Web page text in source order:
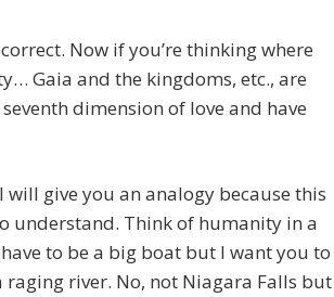
Now if you’re thinking where
Gaia and the kingdoms, etc., are
dimension of love and have
give you an analogy because this
understand. Think of humanity in a
to be a big boat but I want you to
raging river. No, not Niagara Falls but